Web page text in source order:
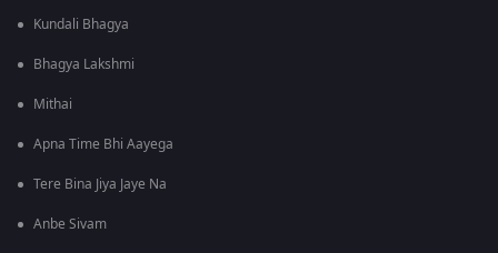
Kundali Bhagya
Bhagya Lakshmi
Mithai
Apna Time Bhi Aayega
Tere Bina Jiya Jaye Na
Anbe Sivam